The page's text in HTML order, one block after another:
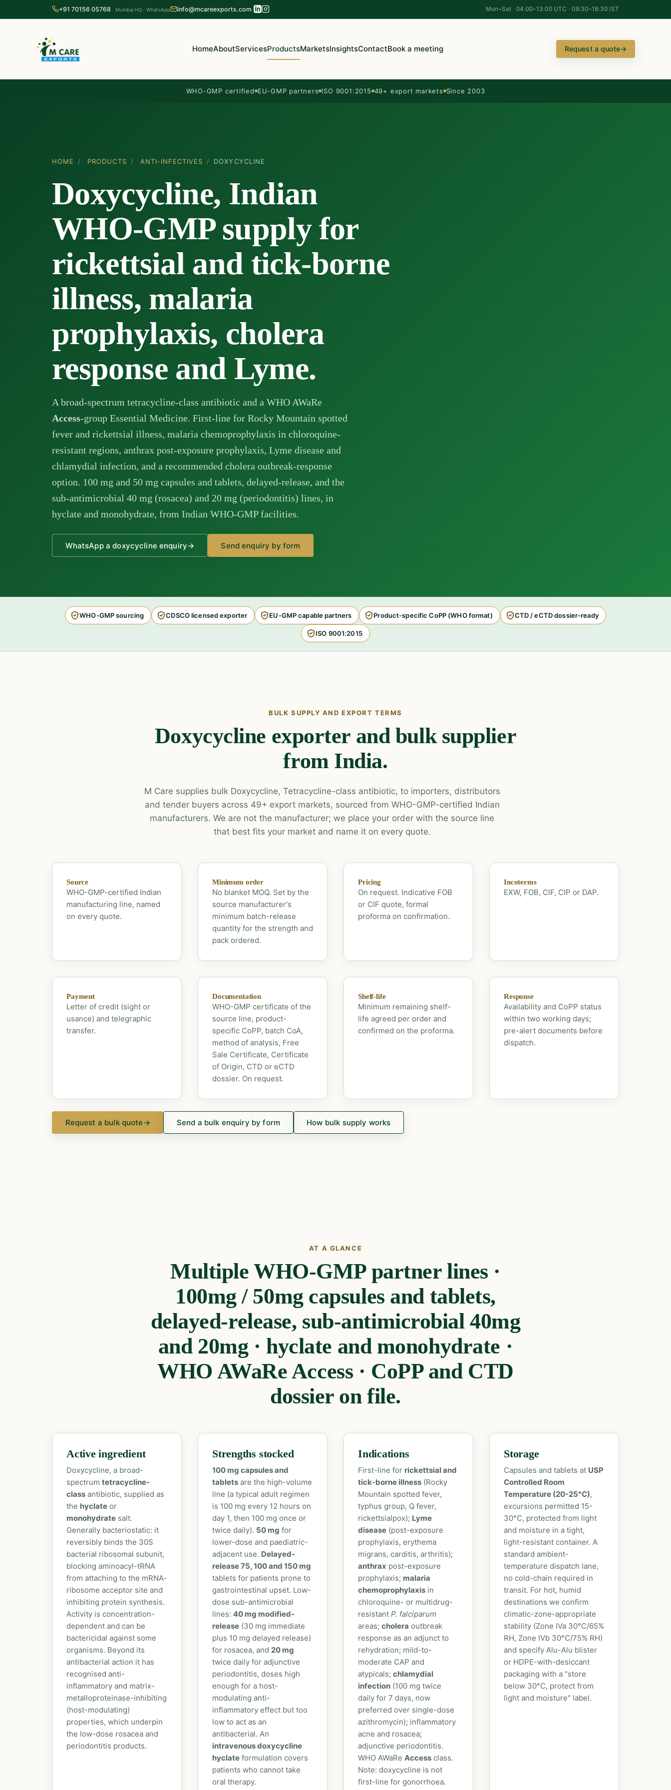
+91 70156 05768 Mumbai HQ · WhatsApp info@mcareexports.com Mon–Sat · 04:00–13:00 UTC · 09:30–18:30 IST
HomeAboutServicesProductsMarketsInsightsContactBook a meeting Request a quote→
WHO-GMP certified EU-GMP partners ISO 9001:2015 49+ export markets Since 2003
HOME / PRODUCTS / ANTI-INFECTIVES / DOXYCYCLINE
Doxycycline, Indian
WHO-GMP supply for
rickettsial and tick-borne
illness, malaria
prophylaxis, cholera
response and Lyme.
A broad-spectrum tetracycline-class antibiotic and a WHO AWaRe
Access-group Essential Medicine. First-line for Rocky Mountain spotted
fever and rickettsial illness, malaria chemoprophylaxis in chloroquine-
resistant regions, anthrax post-exposure prophylaxis, Lyme disease and
chlamydial infection, and a recommended cholera outbreak-response
option. 100 mg and 50 mg capsules and tablets, delayed-release, and the
sub-antimicrobial 40 mg (rosacea) and 20 mg (periodontitis) lines, in
hyclate and monohydrate, from Indian WHO-GMP facilities.
WhatsApp a doxycycline enquiry→ Send enquiry by form
WHO-GMP sourcing CDSCO licensed exporter EU-GMP capable partners Product-specific CoPP (WHO format) CTD / eCTD dossier-ready
ISO 9001:2015
BULK SUPPLY AND EXPORT TERMS
Doxycycline exporter and bulk supplier
from India.
M Care supplies bulk Doxycycline, Tetracycline-class antibiotic, to importers, distributors
and tender buyers across 49+ export markets, sourced from WHO-GMP-certified Indian
manufacturers. We are not the manufacturer; we place your order with the source line
that best fits your market and name it on every quote.
Source
WHO-GMP-certified Indian
manufacturing line, named
on every quote.
Minimum order
No blanket MOQ. Set by the
source manufacturer's
minimum batch-release
quantity for the strength and
pack ordered.
Pricing
On request. Indicative FOB
or CIF quote, formal
proforma on confirmation.
Incoterms
EXW, FOB, CIF, CIP or DAP.
Payment
Letter of credit (sight or
usance) and telegraphic
transfer.
Documentation
WHO-GMP certificate of the
source line, product-
specific CoPP, batch CoA,
method of analysis, Free
Sale Certificate, Certificate
of Origin, CTD or eCTD
dossier. On request.
Shelf-life
Minimum remaining shelf-
life agreed per order and
confirmed on the proforma.
Response
Availability and CoPP status
within two working days;
pre-alert documents before
dispatch.
Request a bulk quote→ Send a bulk enquiry by form How bulk supply works
AT A GLANCE
Multiple WHO-GMP partner lines ·
100mg / 50mg capsules and tablets,
delayed-release, sub-antimicrobial 40mg
and 20mg · hyclate and monohydrate ·
WHO AWaRe Access · CoPP and CTD
dossier on file.
Active ingredient
Doxycycline, a broad-
spectrum tetracycline-
class antibiotic, supplied as
the hyclate or
monohydrate salt.
Generally bacteriostatic: it
reversibly binds the 30S
bacterial ribosomal subunit,
blocking aminoacyl-tRNA
from attaching to the mRNA-
ribosome acceptor site and
inhibiting protein synthesis.
Activity is concentration-
dependent and can be
bactericidal against some
organisms. Beyond its
antibacterial action it has
recognised anti-
inflammatory and matrix-
metalloproteinase-inhibiting
(host-modulating)
properties, which underpin
the low-dose rosacea and
periodontitis products.
Strengths stocked
100 mg capsules and
tablets are the high-volume
line (a typical adult regimen
is 100 mg every 12 hours on
day 1, then 100 mg once or
twice daily). 50 mg for
lower-dose and paediatric-
adjacent use. Delayed-
release 75, 100 and 150 mg
tablets for patients prone to
gastrointestinal upset. Low-
dose sub-antimicrobial
lines: 40 mg modified-
release (30 mg immediate
plus 10 mg delayed release)
for rosacea, and 20 mg
twice daily for adjunctive
periodontitis, doses high
enough for a host-
modulating anti-
inflammatory effect but too
low to act as an
antibacterial. An
intravenous doxycycline
hyclate formulation covers
patients who cannot take
oral therapy.
Indications
First-line for rickettsial and
tick-borne illness (Rocky
Mountain spotted fever,
typhus group, Q fever,
rickettsialpox); Lyme
disease (post-exposure
prophylaxis, erythema
migrans, carditis, arthritis);
anthrax post-exposure
prophylaxis; malaria
chemoprophylaxis in
chloroquine- or multidrug-
resistant P. falciparum
areas; cholera outbreak
response as an adjunct to
rehydration; mild-to-
moderate CAP and
atypicals; chlamydial
infection (100 mg twice
daily for 7 days, now
preferred over single-dose
azithromycin); inflammatory
acne and rosacea;
adjunctive periodontitis.
WHO AWaRe Access class.
Note: doxycycline is not
first-line for gonorrhoea.
Storage
Capsules and tablets at USP
Controlled Room
Temperature (20-25°C),
excursions permitted 15-
30°C, protected from light
and moisture in a tight,
light-resistant container. A
standard ambient-
temperature dispatch lane,
no cold-chain required in
transit. For hot, humid
destinations we confirm
climatic-zone-appropriate
stability (Zone IVa 30°C/65%
RH, Zone IVb 30°C/75% RH)
and specify Alu-Alu blister
or HDPE-with-desiccant
packaging with a "store
below 30°C, protect from
light and moisture" label.